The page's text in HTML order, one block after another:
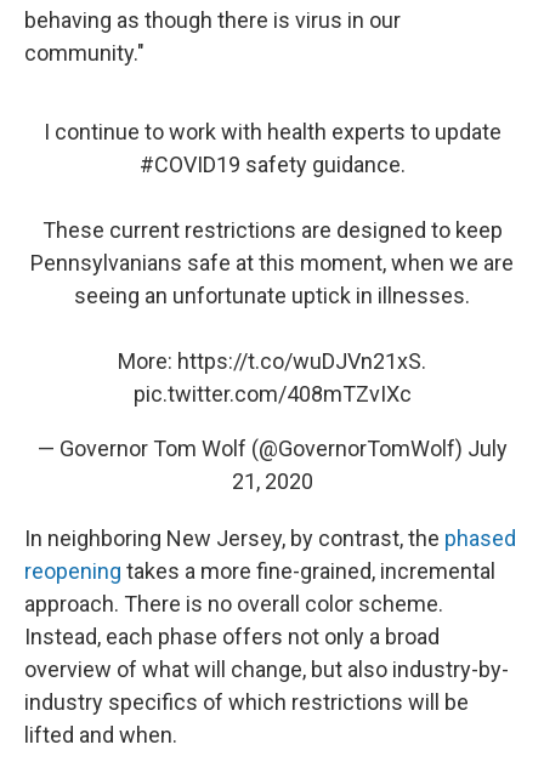
behaving as though there is virus in our
community."
I continue to work with health experts to update
#COVID19 safety guidance.
These current restrictions are designed to keep
Pennsylvanians safe at this moment, when we are
seeing an unfortunate uptick in illnesses.
More: https://t.co/wuDJVn21xS.
pic.twitter.com/408mTZvIXc
— Governor Tom Wolf (@GovernorTomWolf) July
21, 2020
In neighboring New Jersey, by contrast, the phased
reopening takes a more fine-grained, incremental
approach. There is no overall color scheme.
Instead, each phase offers not only a broad
overview of what will change, but also industry-by-
industry specifics of which restrictions will be
lifted and when.